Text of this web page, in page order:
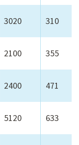
3020 310
2100 355
2400 471
5120 633